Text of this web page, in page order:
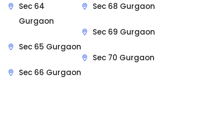
Sec 64
Gurgaon
Sec 65 Gurgaon
Sec 66 Gurgaon
Sec 68 Gurgaon
Sec 69 Gurgaon
Sec 70 Gurgaon